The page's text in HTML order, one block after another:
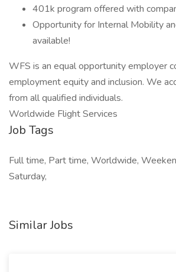
401k program offered with
Opportunity for Internal Mobility
available!
WFS is an equal opportunity employer
employment equity and inclusion. We
from all qualified individuals.
Worldwide Flight Services
Job Tags
Full time, Part time, Worldwide,
Saturday,
Similar Jobs